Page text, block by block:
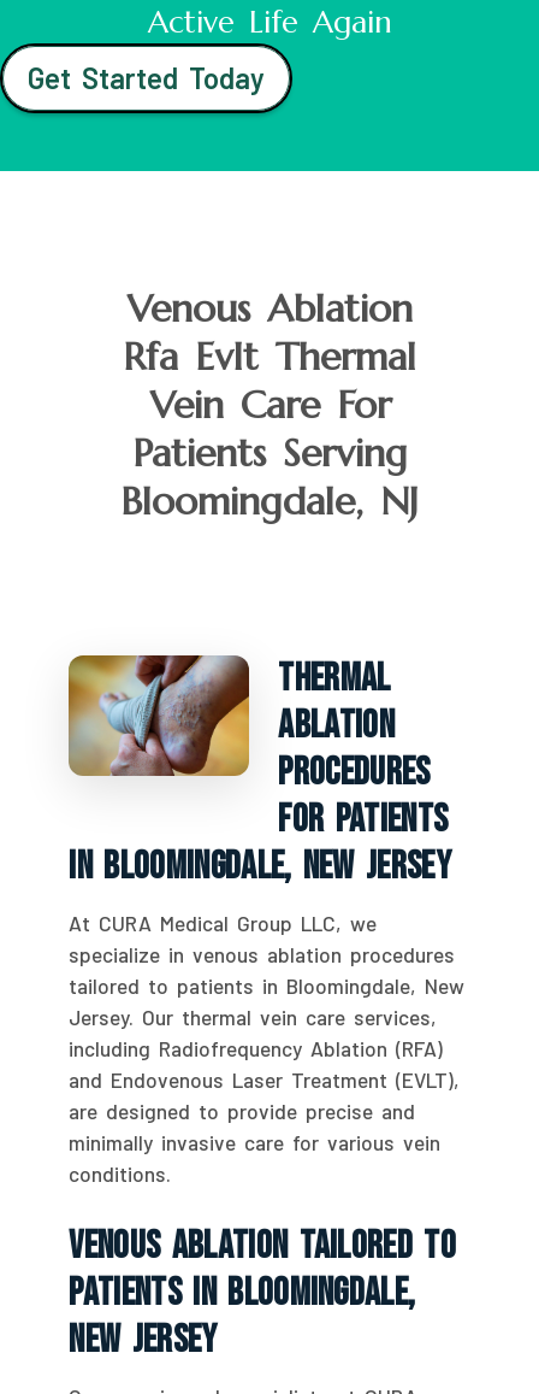
Active Life Again
Get Started Today
Venous Ablation
Rfa Evlt Thermal
Vein Care For
Patients Serving
Bloomingdale, NJ
Thermal
Ablation
Procedures
For Patients
In Bloomingdale, New Jersey
At CURA Medical Group LLC, we
specialize in venous ablation procedures
tailored to patients in Bloomingdale, New
Jersey. Our thermal vein care services,
including Radiofrequency Ablation (RFA)
and Endovenous Laser Treatment (EVLT),
are designed to provide precise and
minimally invasive care for various vein
conditions.
Venous Ablation Tailored To
Patients In Bloomingdale,
New Jersey